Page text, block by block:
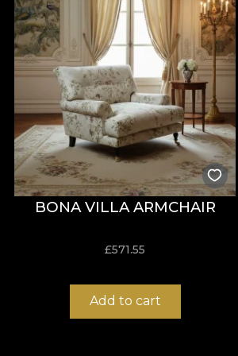
With a width of142 ± 3 cm ,
wet and dry rubbing, as well as
Type:knitted material
Composition:100% PES
Weight:300 g/mp ± 5%
Width: 142 ± 3 cm
Properties:Water Repellent,
Certifications:OEKO-TEX
Abrasion resistance:60.000
Care instructions:wash at 30°C,
ORIGIN Material
ORIGIN is a woven textile
BONA VILLA ARMCHAIR
£571.55
Add to cart